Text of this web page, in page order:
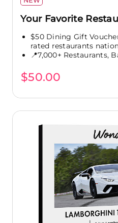
Your Favorite
$50 Dining Gift
rated restaurants
📍7,000+ Restaurants,
$50.00